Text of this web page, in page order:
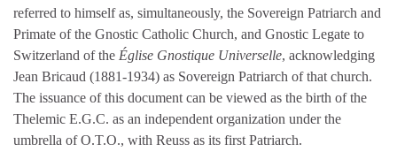
referred to himself as, simultaneously, the Sovereign Patriarch and
Primate of the Gnostic Catholic Church, and Gnostic Legate to
Switzerland of the Église Gnostique Universelle, acknowledging
Jean Bricaud (1881-1934) as Sovereign Patriarch of that church.
The issuance of this document can be viewed as the birth of the
Thelemic E.G.C. as an independent organization under the
umbrella of O.T.O., with Reuss as its first Patriarch.